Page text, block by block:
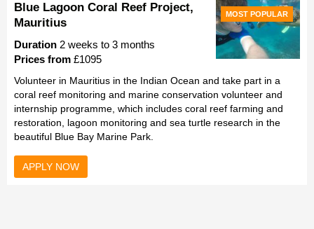
MOST POPULAR
Blue Lagoon Coral Reef Project,
Mauritius
Duration 2 weeks to 3 months
Prices from £1095
Volunteer in Mauritius in the Indian Ocean and take part in a
coral reef monitoring and marine conservation volunteer and
internship programme, which includes coral reef farming and
restoration, lagoon monitoring and sea turtle research in the
beautiful Blue Bay Marine Park.
APPLY NOW